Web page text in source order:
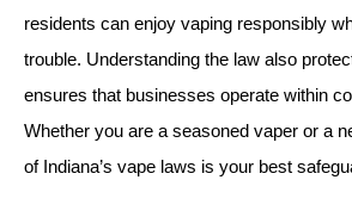
residents can enjoy vaping responsibly
trouble. Understanding the law also
ensures that businesses operate within
Whether you are a seasoned vaper or a
of Indiana’s vape laws is your best